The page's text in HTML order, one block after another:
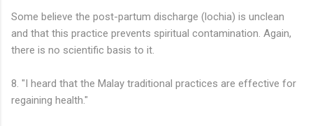
Some believe the post-partum discharge (lochia) is unclean
and that this practice prevents spiritual contamination. Again,
there is no scientific basis to it.
8. "I heard that the Malay traditional practices are effective for
regaining health."